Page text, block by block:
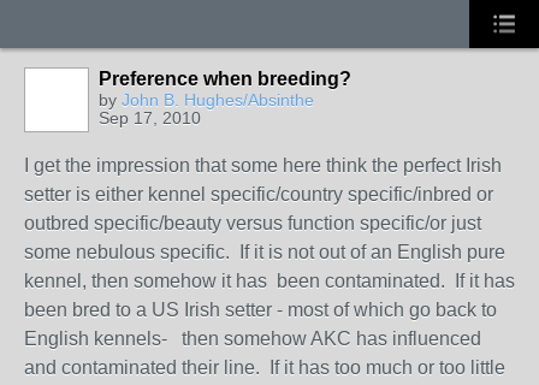
Preference when breeding?
by John B. Hughes/Absinthe
Sep 17, 2010
I get the impression that some here think the perfect Irish
setter is either kennel specific/country specific/inbred or
outbred specific/beauty versus function specific/or just
some nebulous specific. If it is not out of an English pure
kennel, then somehow it has been contaminated. If it has
been bred to a US Irish setter - most of which go back to
English kennels- then somehow AKC has influenced
and contaminated their line. If it has too much or too little